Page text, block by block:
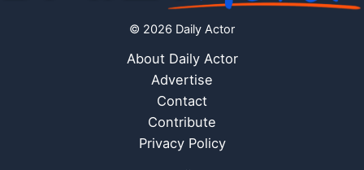
© 2026 Daily Actor
About Daily Actor
Advertise
Contact
Contribute
Privacy Policy